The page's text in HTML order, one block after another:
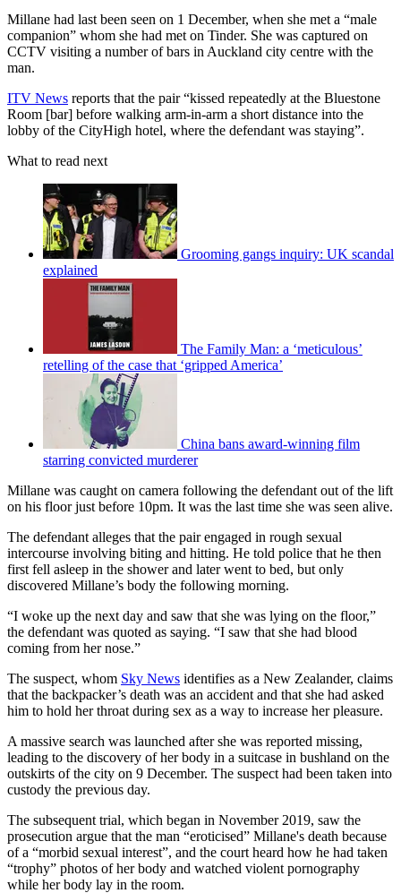
Millane had last been seen on 1 December, when she met a “male
companion” whom she had met on Tinder. She was captured on
CCTV visiting a number of bars in Auckland city centre with the
man.
ITV News reports that the pair “kissed repeatedly at the Bluestone
Room [bar] before walking arm-in-arm a short distance into the
lobby of the CityHigh hotel, where the defendant was staying”.
What to read next
Grooming gangs inquiry: UK scandal
explained
The Family Man: a ‘meticulous’
retelling of the case that ‘gripped America’
China bans award-winning film
starring convicted murderer
Millane was caught on camera following the defendant out of the lift
on his floor just before 10pm. It was the last time she was seen alive.
The defendant alleges that the pair engaged in rough sexual
intercourse involving biting and hitting. He told police that he then
first fell asleep in the shower and later went to bed, but only
discovered Millane’s body the following morning.
“I woke up the next day and saw that she was lying on the floor,”
the defendant was quoted as saying. “I saw that she had blood
coming from her nose.”
The suspect, whom Sky News identifies as a New Zealander, claims
that the backpacker’s death was an accident and that she had asked
him to hold her throat during sex as a way to increase her pleasure.
A massive search was launched after she was reported missing,
leading to the discovery of her body in a suitcase in bushland on the
outskirts of the city on 9 December. The suspect had been taken into
custody the previous day.
The subsequent trial, which began in November 2019, saw the
prosecution argue that the man “eroticised” Millane's death because
of a “morbid sexual interest”, and the court heard how he had taken
“trophy” photos of her body and watched violent pornography
while her body lay in the room.